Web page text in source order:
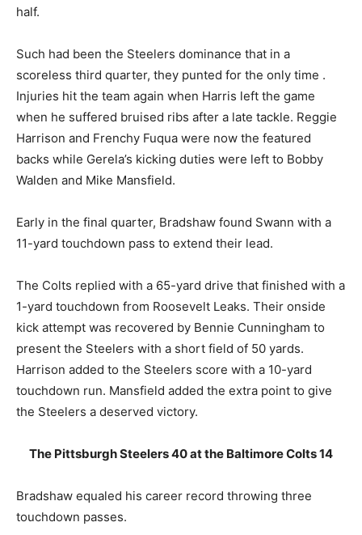
half.
Such had been the Steelers dominance that in a
scoreless third quarter, they punted for the only time .
Injuries hit the team again when Harris left the game
when he suffered bruised ribs after a late tackle. Reggie
Harrison and Frenchy Fuqua were now the featured
backs while Gerela’s kicking duties were left to Bobby
Walden and Mike Mansfield.
Early in the final quarter, Bradshaw found Swann with a
11-yard touchdown pass to extend their lead.
The Colts replied with a 65-yard drive that finished with a
1-yard touchdown from Roosevelt Leaks. Their onside
kick attempt was recovered by Bennie Cunningham to
present the Steelers with a short field of 50 yards.
Harrison added to the Steelers score with a 10-yard
touchdown run. Mansfield added the extra point to give
the Steelers a deserved victory.
The Pittsburgh Steelers 40 at the Baltimore Colts 14
Bradshaw equaled his career record throwing three
touchdown passes.